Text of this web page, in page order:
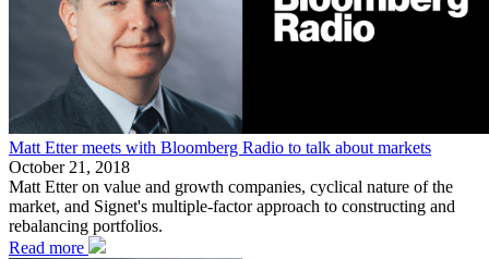
Matt Etter meets with Bloomberg Radio to talk about markets
October 21, 2018
Matt Etter on value and growth companies, cyclical nature of the
market, and Signet's multiple-factor approach to constructing and
rebalancing portfolios.
Read more